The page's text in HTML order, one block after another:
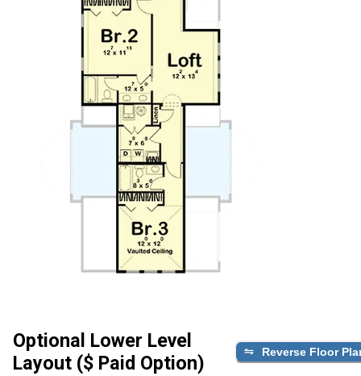
Optional Lower Level
Layout ($ Paid Option)
Reverse Floor